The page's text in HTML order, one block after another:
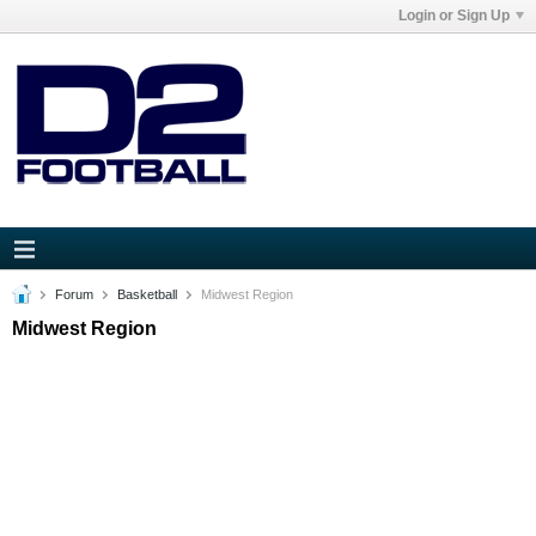
Login or Sign Up
Forum Basketball Midwest Region
Midwest Region